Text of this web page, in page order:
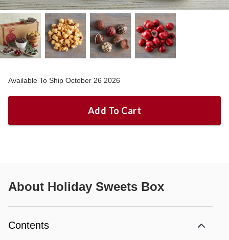
Available To Ship October 26 2026
Add To Cart
About Holiday Sweets Box
Contents